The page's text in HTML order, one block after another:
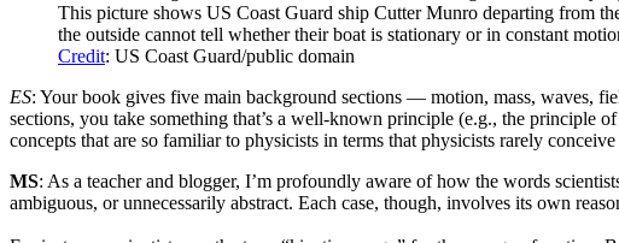
This picture shows US Coast Guard ship Cutter Munro departing from
the outside cannot tell whether their boat is stationary or in constant
Credit: US Coast Guard/public domain
ES: Your book gives five main background sections — motion, mass, waves,
sections, you take something that’s a well-known principle (e.g., the principle
concepts that are so familiar to physicists in terms that physicists rarely
MS: As a teacher and blogger, I’m profoundly aware of how the words
ambiguous, or unnecessarily abstract. Each case, though, involves its own